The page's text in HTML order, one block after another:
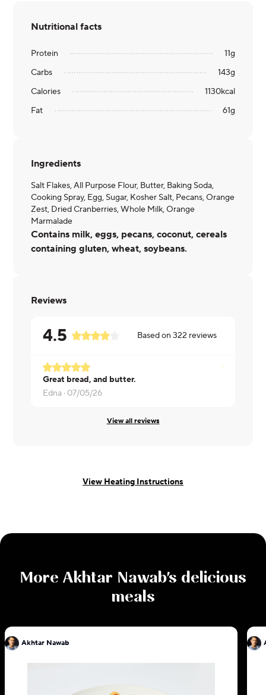
Nutritional facts
Protein 11g
Carbs
143g
Calories
1130kcal
Fat
61g
Ingredients
Salt Flakes, All Purpose Flour, Butter, Baking Soda,
Cooking Spray, Egg, Sugar, Kosher Salt, Pecans, Orange
Zest, Dried Cranberries, Whole Milk, Orange
Marmalade
Contains milk, eggs, pecans, coconut, cereals
containing gluten, wheat, soybeans.
Reviews
4.5 Based on322 reviews
Great bread, and butter.
Edna · 07/05/26
View all reviews
View Heating Instructions
More Akhtar Nawab's delicious
meals
Akhtar Nawab